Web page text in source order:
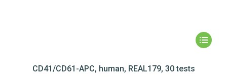
CD41/CD61-APC, human, REAL179, 30 tests